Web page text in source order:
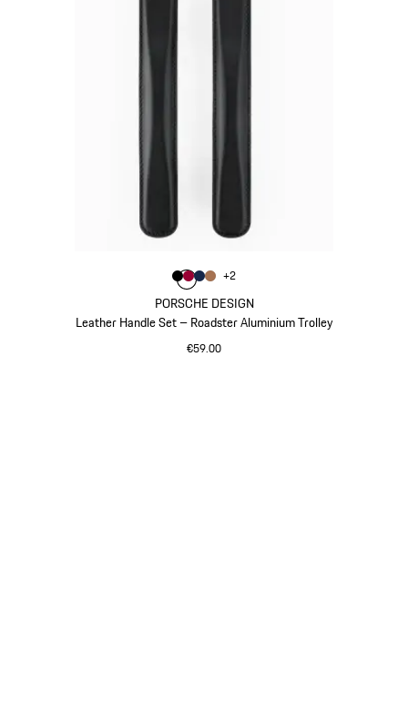
PORSCHE DESIGN
Leather Handle Set – Roadster Aluminium Trolley
€59.00
Colour
ColourBlack
Colour Carmine Red
Colour
Colour
+2